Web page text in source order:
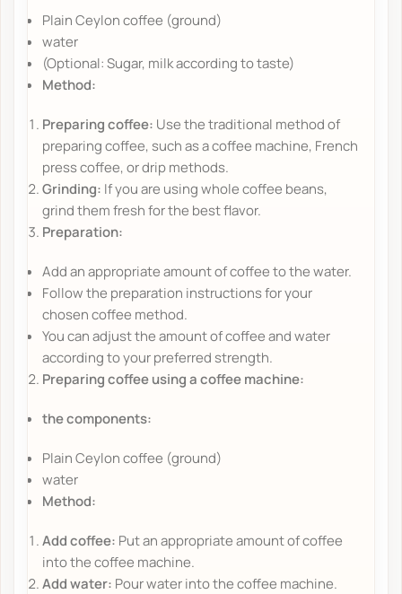
Plain Ceylon coffee (ground)
water
(Optional: Sugar, milk according to taste)
Method:
Preparing coffee: Use the traditional method of
preparing coffee, such as a coffee machine, French
press coffee, or drip methods.
Grinding: If you are using whole coffee beans,
grind them fresh for the best flavor.
Preparation:
Add an appropriate amount of coffee to the water.
Follow the preparation instructions for your
chosen coffee method.
You can adjust the amount of coffee and water
according to your preferred strength.
Preparing coffee using a coffee machine:
the components:
Plain Ceylon coffee (ground)
water
Method:
Add coffee: Put an appropriate amount of coffee
into the coffee machine.
Add water: Pour water into the coffee machine.